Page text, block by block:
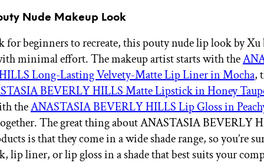
Nude Makeup Look
for beginners to recreate, this pouty nude lip look by
minimal effort. The makeup artist starts with the
Long-Lasting Velvety-Matte Lip Liner in Mocha,
BEVERLY HILLS Matte Lipstick in Honey
theANASTASIA BEVERLY HILLS Lip Gloss in
The great thing about ANASTASIA BEVERLY
is that they come in a wide shade range, so you’re
lip liner, or lip gloss in a shade that best suits your